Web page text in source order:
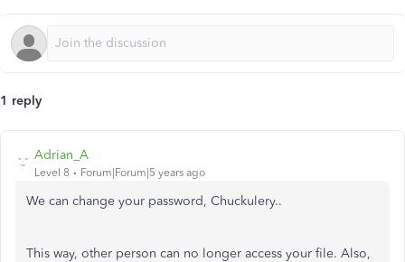
1 reply
Adrian_A
Level 8 Forum|Forum|5 years ago
We can change your password, Chuckulery..
This way, other person can no longer access your file. Also,